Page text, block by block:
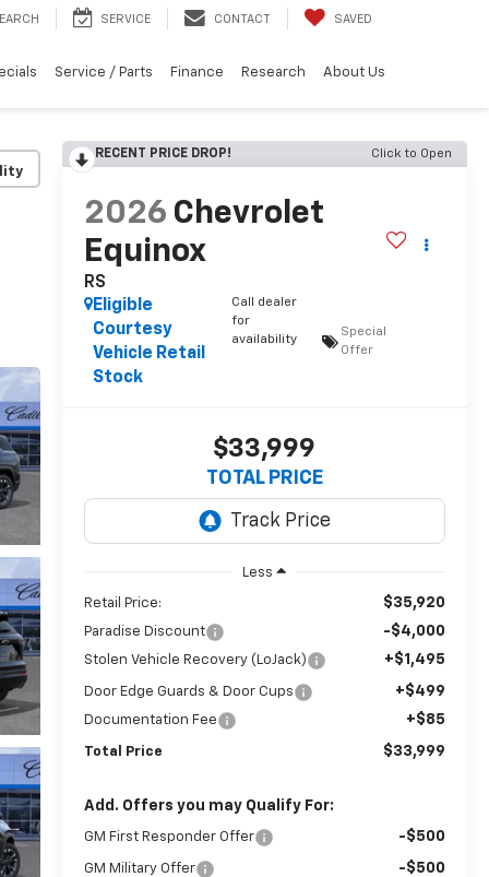
SERVICE CONTACT SAVED
Service / Parts Finance Research About Us
RECENT PRICE DROP! Click to Open
2026 Chevrolet
Equinox
RS
Eligible
Courtesy
Vehicle Retail
Stock
Call dealer
for
availability
Special
Offer
$33,999
TOTAL PRICE
Less
Retail Price: $35,920
Paradise Discount -$4,000
Stolen Vehicle Recovery (LoJack) +$1,495
Door Edge Guards & Door Cups +$499
Documentation Fee +$85
Total Price $33,999
Add. Offers you may Qualify For:
GM First Responder Offer -$500
GM Military Offer -$500